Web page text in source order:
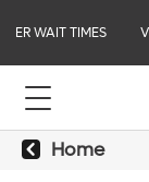
ER WAIT TIMES
Home